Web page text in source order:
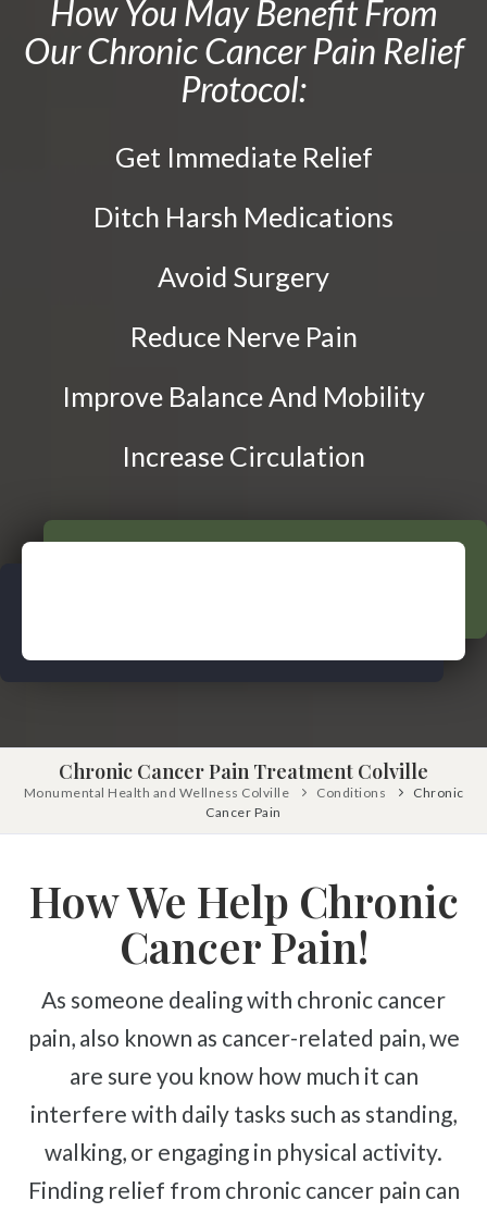
Graston Technique
Active Release Technique
Flexion Distraction Technique
Neuropathy Treatment
Ozone Therapy
Cold Laser Therapy
Light Therapy
Shockwave Therapy
Free
SCHEDULE NOW!
Tailbone Pain
Knee Pain
Whiplash
Disc Injuries
Spinal Stenosis
Peripheral Neuropathy
Neuralgia
Stabbing, Burning Pain
Fibromyalgia
Tendonitis
Spondylosis
Numbness & Tingling
Reflex Sympathetic Dystrophy
Sprains & Strains
Shoulder Tendinopathy
Frozen Shoulder
Rotator Cuff Injury
Calcific Tendonitis
How You May Benefit From
Our Chronic Cancer Pain Relief
Protocol:
Get Immediate Relief
Ditch Harsh Medications
Avoid Surgery
Reduce Nerve Pain
Improve Balance And Mobility
Increase Circulation
Chronic Cancer Pain Treatment Colville
Monumental Health and Wellness Colville Conditions
Chronic
Cancer Pain
How We Help Chronic
Cancer Pain!
As someone dealing with chronic cancer
pain, also known as cancer-related pain, we
are sure you know how much it can
interfere with daily tasks such as standing,
walking, or engaging in physical activity.
Finding relief from chronic cancer pain can